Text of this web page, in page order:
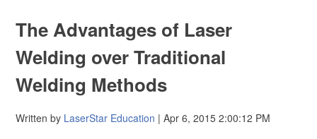
The Advantages of Laser
Welding over Traditional
Welding Methods
Written by LaserStar Education | Apr 6, 2015 2:00:12 PM